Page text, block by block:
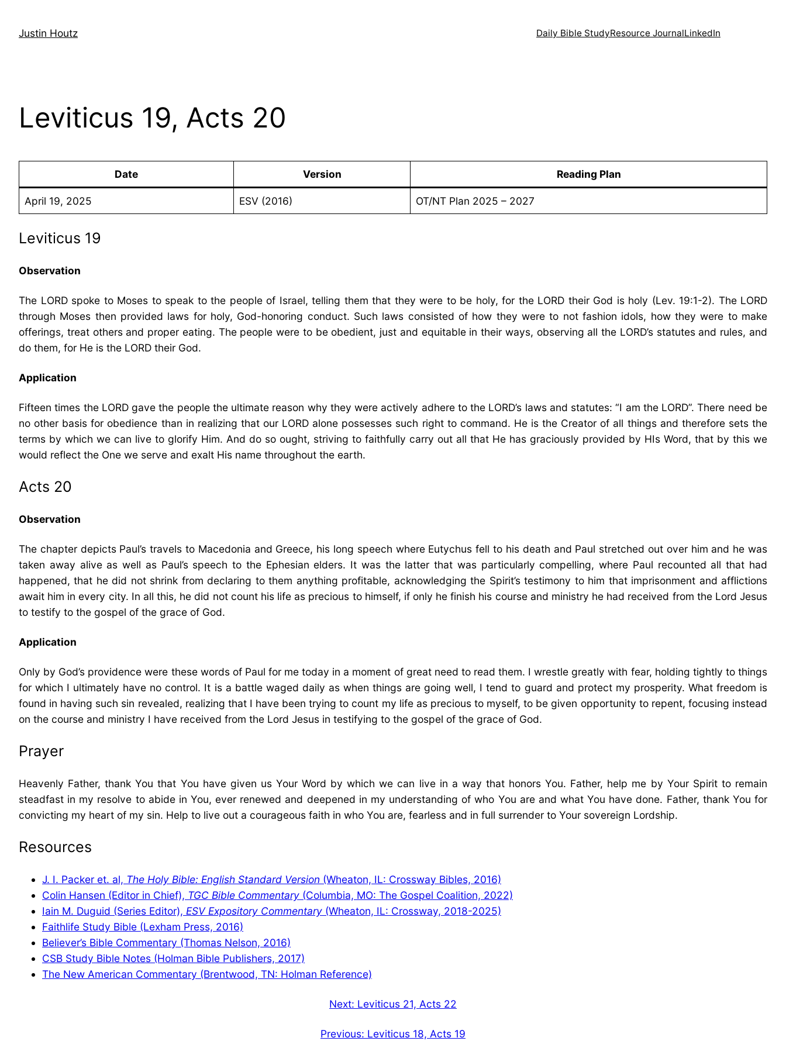
contentJustin Houtz Daily Bible StudyResource JournalLinkedIn
Leviticus 19, Acts 20
Date Version Reading Plan
April 19, 2025 ESV (2016) OT/NT Plan 2025 – 2027
Leviticus 19
Observation
The LORD spoke to Moses to speak to the people of Israel, telling them that they were to be holy, for the LORD their God is holy (Lev. 19:1-2). The LORD
through Moses then provided laws for holy, God-honoring conduct. Such laws consisted of how they were to not fashion idols, how they were to make
offerings, treat others and proper eating. The people were to be obedient, just and equitable in their ways, observing all the LORD’s statutes and rules, and
do them, for He is the LORD their God.
Application
Fifteen times the LORD gave the people the ultimate reason why they were actively adhere to the LORD’s laws and statutes: “I am the LORD”. There need be
no other basis for obedience than in realizing that our LORD alone possesses such right to command. He is the Creator of all things and therefore sets the
terms by which we can live to glorify Him. And do so ought, striving to faithfully carry out all that He has graciously provided by HIs Word, that by this we
would reflect the One we serve and exalt His name throughout the earth.
Acts 20
Observation
The chapter depicts Paul’s travels to Macedonia and Greece, his long speech where Eutychus fell to his death and Paul stretched out over him and he was
taken away alive as well as Paul’s speech to the Ephesian elders. It was the latter that was particularly compelling, where Paul recounted all that had
happened, that he did not shrink from declaring to them anything profitable, acknowledging the Spirit’s testimony to him that imprisonment and afflictions
await him in every city. In all this, he did not count his life as precious to himself, if only he finish his course and ministry he had received from the Lord Jesus
to testify to the gospel of the grace of God.
Application
Only by God’s providence were these words of Paul for me today in a moment of great need to read them. I wrestle greatly with fear, holding tightly to things
for which I ultimately have no control. It is a battle waged daily as when things are going well, I tend to guard and protect my prosperity. What freedom is
found in having such sin revealed, realizing that I have been trying to count my life as precious to myself, to be given opportunity to repent, focusing instead
on the course and ministry I have received from the Lord Jesus in testifying to the gospel of the grace of God.
Prayer
Heavenly Father, thank You that You have given us Your Word by which we can live in a way that honors You. Father, help me by Your Spirit to remain
steadfast in my resolve to abide in You, ever renewed and deepened in my understanding of who You are and what You have done. Father, thank You for
convicting my heart of my sin. Help to live out a courageous faith in who You are, fearless and in full surrender to Your sovereign Lordship.
Resources
J. I. Packer et. al, The Holy Bible: English Standard Version (Wheaton, IL: Crossway Bibles, 2016)
Colin Hansen (Editor in Chief), TGC Bible Commentary (Columbia, MO: The Gospel Coalition, 2022)
Iain M. Duguid (Series Editor), ESV Expository Commentary (Wheaton, IL: Crossway, 2018-2025)
Faithlife Study Bible (Lexham Press, 2016)
Believer’s Bible Commentary (Thomas Nelson, 2016)
CSB Study Bible Notes (Holman Bible Publishers, 2017)
The New American Commentary (Brentwood, TN: Holman Reference)
Next: Leviticus 21, Acts 22
Previous: Leviticus 18, Acts 19